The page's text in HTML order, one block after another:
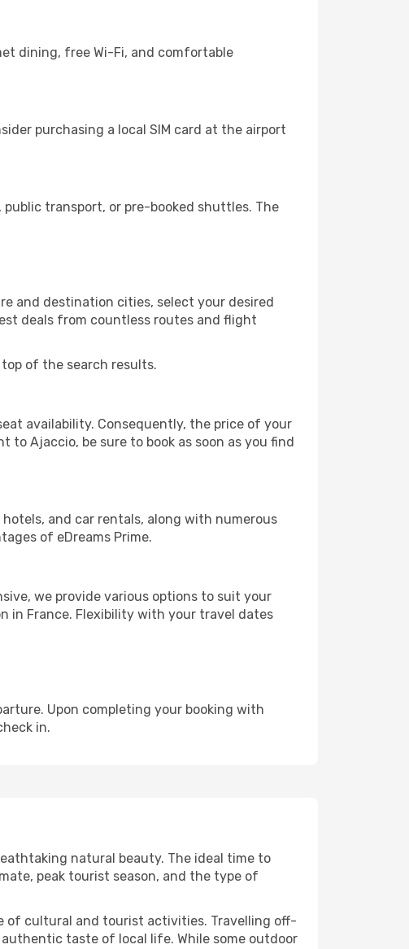
dining, free Wi-Fi, and comfortable
purchasing a local SIM card at the airport
transport, or pre-booked shuttles. The
and destination cities, select your desired
deals from countless routes and flight
of the search results.
availability. Consequently, the price of your
Ajaccio, be sure to book as soon as you find
and car rentals, along with numerous
of eDreams Prime.
we provide various options to suit your
in France. Flexibility with your travel dates
Upon completing your booking with
in.
natural beauty. The ideal time to
peak tourist season, and the type of
of cultural and tourist activities. Travelling off-
taste of local life. While some outdoor